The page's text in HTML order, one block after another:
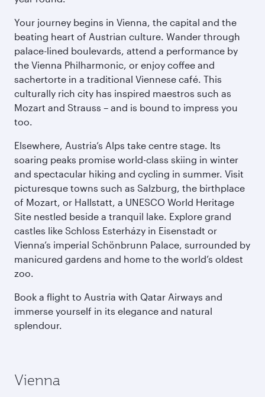
Your journey begins in Vienna, the capital and the
beating heart of Austrian culture. Wander through
palace-lined boulevards, attend a performance by
the Vienna Philharmonic, or enjoy coffee and
sachertorte in a traditional Viennese café. This
culturally rich city has inspired maestros such as
Mozart and Strauss – and is bound to impress you
too.
Elsewhere, Austria’s Alps take centre stage. Its
soaring peaks promise world-class skiing in winter
and spectacular hiking and cycling in summer. Visit
picturesque towns such as Salzburg, the birthplace
of Mozart, or Hallstatt, a UNESCO World Heritage
Site nestled beside a tranquil lake. Explore grand
castles like Schloss Esterházy in Eisenstadt or
Vienna’s imperial Schönbrunn Palace, surrounded by
manicured gardens and home to the world’s oldest
zoo.
Book a flight to Austria with Qatar Airways and
immerse yourself in its elegance and natural
splendour.
Vienna